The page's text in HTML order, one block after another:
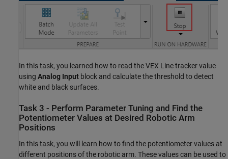
In this task, you learned how to read the VEX Line tracker value
using Analog Input block and calculate the threshold to detect
white and black surfaces.
Task 3 - Perform Parameter Tuning and Find the
Potentiometer Values at Desired Robotic Arm
Positions
In this task, you will learn how to find the potentiometer values at
different positions of the robotic arm. These values can be used to